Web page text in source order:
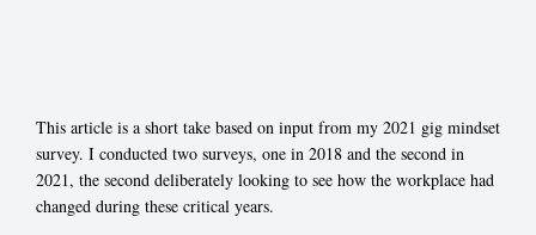
This article is a short take based on input from my 2021 gig mindset
survey. I conducted two surveys, one in 2018 and the second in
2021, the second deliberately looking to see how the workplace had
changed during these critical years.